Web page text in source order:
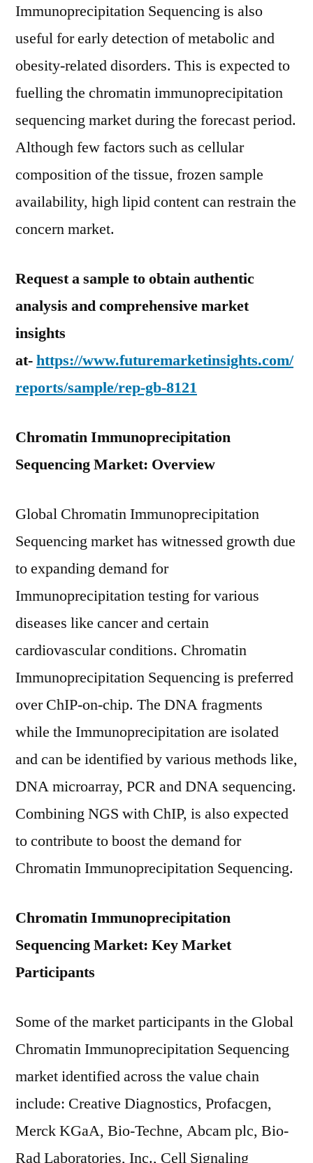
Immunoprecipitation Sequencing is also
useful for early detection of metabolic and
obesity-related disorders. This is expected to
fuelling the chromatin immunoprecipitation
sequencing market during the forecast period.
Although few factors such as cellular
composition of the tissue, frozen sample
availability, high lipid content can restrain the
concern market.
Request a sample to obtain authentic
analysis and comprehensive market
insights
at-https://www.futuremarketinsights.com/
reports/sample/rep-gb-8121
Chromatin Immunoprecipitation
Sequencing Market: Overview
Global Chromatin Immunoprecipitation
Sequencing market has witnessed growth due
to expanding demand for
Immunoprecipitation testing for various
diseases like cancer and certain
cardiovascular conditions. Chromatin
Immunoprecipitation Sequencing is preferred
over ChIP-on-chip. The DNA fragments
while the Immunoprecipitation are isolated
and can be identified by various methods like,
DNA microarray, PCR and DNA sequencing.
Combining NGS with ChIP, is also expected
to contribute to boost the demand for
Chromatin Immunoprecipitation Sequencing.
Chromatin Immunoprecipitation
Sequencing Market: Key Market
Participants
Some of the market participants in the Global
Chromatin Immunoprecipitation Sequencing
market identified across the value chain
include: Creative Diagnostics, Profacgen,
Merck KGaA, Bio-Techne, Abcam plc, Bio-
Rad Laboratories, Inc., Cell Signaling